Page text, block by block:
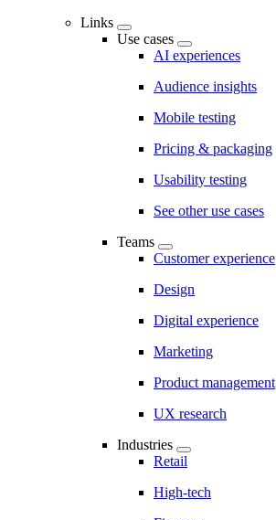
Links
Use cases
AI experiences
Audience insights
Mobile testing
Pricing & packaging
Usability testing
See other use cases
Teams
Customer experience
Design
Digital experience
Marketing
Product management
UX research
Industries
Retail
High-tech